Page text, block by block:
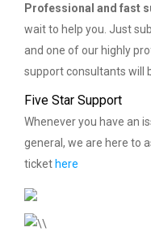
Professional and fast
wait to help you. Just
and one of our highly
support consultants will
Five Star Support
Whenever you have an
general, we are here to
ticket here